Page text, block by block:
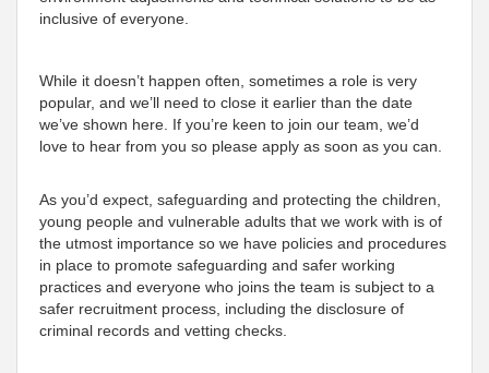
inclusive of everyone.
While it doesn’t happen often, sometimes a role is very
popular, and we’ll need to close it earlier than the date
we’ve shown here. If you’re keen to join our team, we’d
love to hear from you so please apply as soon as you can.
As you’d expect, safeguarding and protecting the children,
young people and vulnerable adults that we work with is of
the utmost importance so we have policies and procedures
in place to promote safeguarding and safer working
practices and everyone who joins the team is subject to a
safer recruitment process, including the disclosure of
criminal records and vetting checks.